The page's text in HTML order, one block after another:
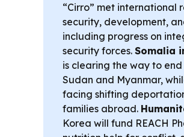
“Cirro” met international
security, development,
including progress on
security forces. Somalia
is clearing the way to
Sudan and Myanmar,
facing shifting
families abroad.
Korea will fund REACH